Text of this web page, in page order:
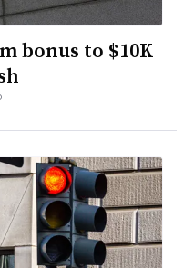
bonus to $10K